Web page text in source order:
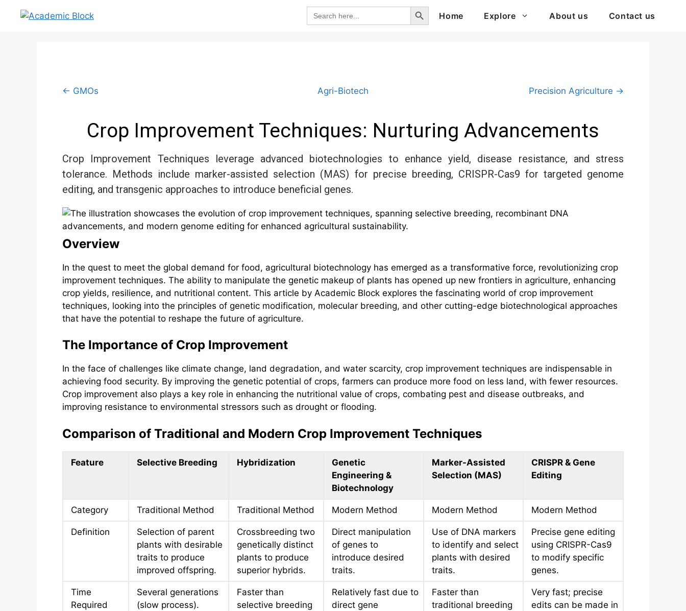
Search
for:
Search Button
Home
Explore About us Contact us
← GMOs Agri-Biotech Precision Agriculture →
Crop Improvement Techniques: Nurturing Advancements
Crop Improvement Techniques leverage advanced biotechnologies to enhance yield, disease resistance, and stress
tolerance. Methods include marker-assisted selection (MAS) for precise breeding, CRISPR-Cas9 for targeted genome
editing, and transgenic approaches to introduce beneficial genes.
Overview
In the quest to meet the global demand for food, agricultural biotechnology has emerged as a transformative force, revolutionizing crop
improvement techniques. The ability to manipulate the genetic makeup of plants has opened up new frontiers in agriculture, enhancing
crop yields, resilience, and nutritional content. This article by Academic Block explores the fascinating world of crop improvement
techniques, looking into the principles of genetic modification, molecular breeding, and other cutting-edge biotechnological approaches
that have the potential to reshape the future of agriculture.
The Importance of Crop Improvement
In the face of challenges like climate change, land degradation, and water scarcity, crop improvement techniques are indispensable in
achieving food security. By improving the genetic potential of crops, farmers can produce more food on less land, with fewer resources.
Crop improvement also plays a key role in enhancing the nutritional value of crops, combating pest and disease outbreaks, and
improving resistance to environmental stressors such as drought or flooding.
Comparison of Traditional and Modern Crop Improvement Techniques
Feature Selective Breeding Hybridization
Genetic
Engineering &
Biotechnology
Marker-Assisted
Selection (MAS)
CRISPR & Gene
Editing
Category Traditional Method Traditional Method Modern Method Modern Method Modern Method
Definition
Selection of parent
plants with desirable
traits to produce
improved offspring.
Crossbreeding two
genetically distinct
plants to produce
superior hybrids.
Direct manipulation
of genes to
introduce desired
traits.
Use of DNA markers
to identify and select
plants with desired
traits.
Precise gene editing
using CRISPR-Cas9
to modify specific
genes.
Time
Required
Several generations
(slow process).
Faster than
selective breeding
Relatively fast due to
direct gene
Faster than
traditional breeding
Very fast; precise
edits can be made in